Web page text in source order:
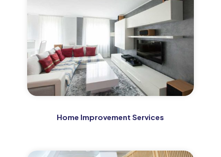
Home Improvement Services